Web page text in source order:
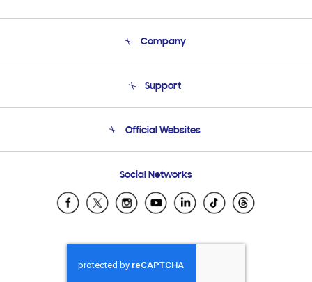
Company
Product Support
Support
Email Support
Official Websites
Samsung Ecuador
Samsung El Salvador
Samsung Honduras
Samsung Nicaragua
Social Networks